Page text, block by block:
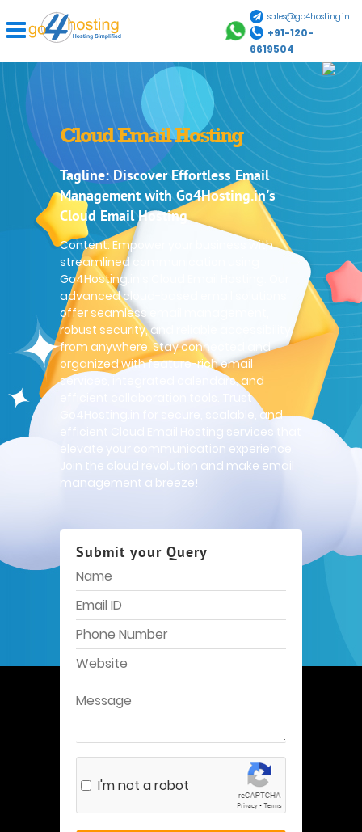
sales@go4hosting.in
+91-120-
6619504
Cloud Email Hosting
Tagline: Discover Effortless Email
Management with Go4Hosting.in's
Cloud Email Hosting
Content: Empower your business with
streamlined communication using
Go4Hosting.in's Cloud Email Hosting. Our
advanced cloud-based email solutions
offer seamless email management,
robust security, and reliable accessibility
from anywhere. Stay connected and
organized with feature-rich email
services, integrated calendars, and
efficient collaboration tools. Trust
Go4Hosting.in for secure, scalable, and
efficient Cloud Email Hosting services that
elevate your communication experience.
Join the cloud revolution and make email
management a breeze!
Submit your Query
I'm not a robot